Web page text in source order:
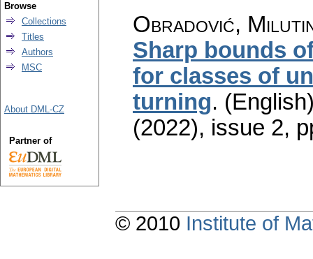
Obradović,
Sharp bounds
for classes of
turning.
(2022), issue 2,
Browse
Collections
Titles
Authors
MSC
About DML-CZ
Partner of
© 2010 Institute of